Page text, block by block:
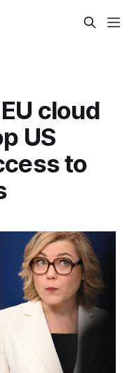
cloud
US
to